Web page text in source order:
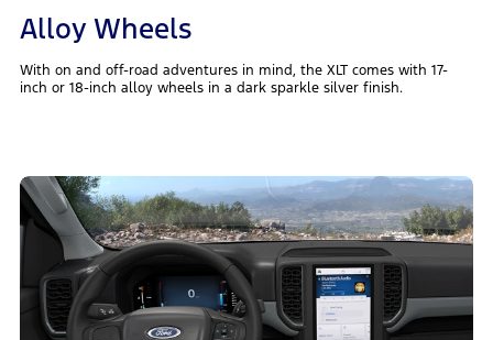
Alloy Wheels
With on and off-road adventures in mind, the XLT comes with 17-
inch or 18-inch alloy wheels in a dark sparkle silver finish.